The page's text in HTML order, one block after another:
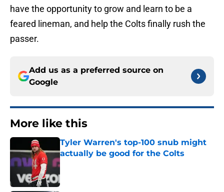
have the opportunity to grow and learn to be a
feared lineman, and help the Colts finally rush the
passer.
Add us as a preferred source on
Google
More like this
Tyler Warren's top-100 snub might
actually be good for the Colts
Published by on Invalid Date